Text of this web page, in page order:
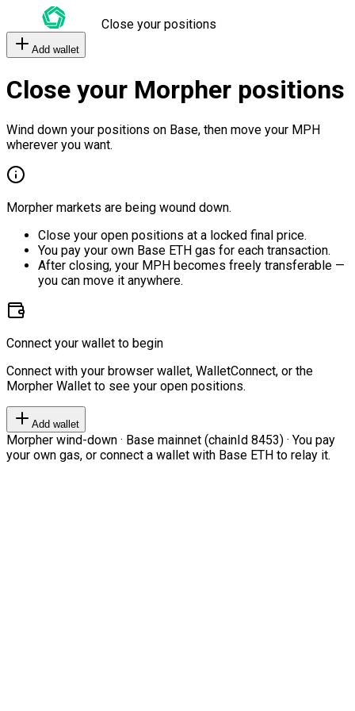
Close your positions
Add wallet
Close your Morpher positions
Wind down your positions on Base, then move your MPH
wherever you want.
Morpher markets are being wound down.
Close your open positions at a locked final price.
You pay your own Base ETH gas for each transaction.
After closing, your MPH becomes freely transferable —
you can move it anywhere.
Connect your wallet to begin
Connect with your browser wallet, WalletConnect, or the
Morpher Wallet to see your open positions.
Add wallet
Morpher wind-down · Base mainnet (chainId 8453) · You pay
your own gas, or connect a wallet with Base ETH to relay it.